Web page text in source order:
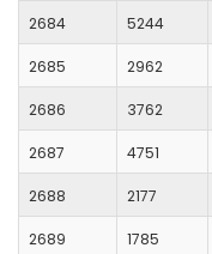
2684 5244
2685 2962
2686 3762
2687 4751
2688 2177
2689 1785